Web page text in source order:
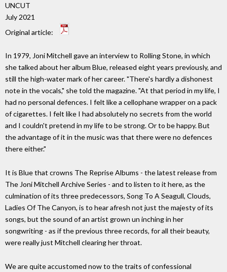
UNCUT
July 2021
Original article:
In 1979, Joni Mitchell gave an interview to Rolling Stone, in which
she talked about her album Blue, released eight years previously, and
still the high-water mark of her career. "There's hardly a dishonest
note in the vocals," she told the magazine. "At that period in my life, I
had no personal defences. I felt like a cellophane wrapper on a pack
of cigarettes. I felt like I had absolutely no secrets from the world
and I couldn't pretend in my life to be strong. Or to be happy. But
the advantage of it in the music was that there were no defences
there either."
It is Blue that crowns The Reprise Albums - the latest release from
The Joni Mitchell Archive Series - and to listen to it here, as the
culmination of its three predecessors, Song To A Seagull, Clouds,
Ladies Of The Canyon, is to hear afresh not just the majesty of its
songs, but the sound of an artist grown un inching in her
songwriting - as if the previous three records, for all their beauty,
were really just Mitchell clearing her throat.
We are quite accustomed now to the traits of confessional